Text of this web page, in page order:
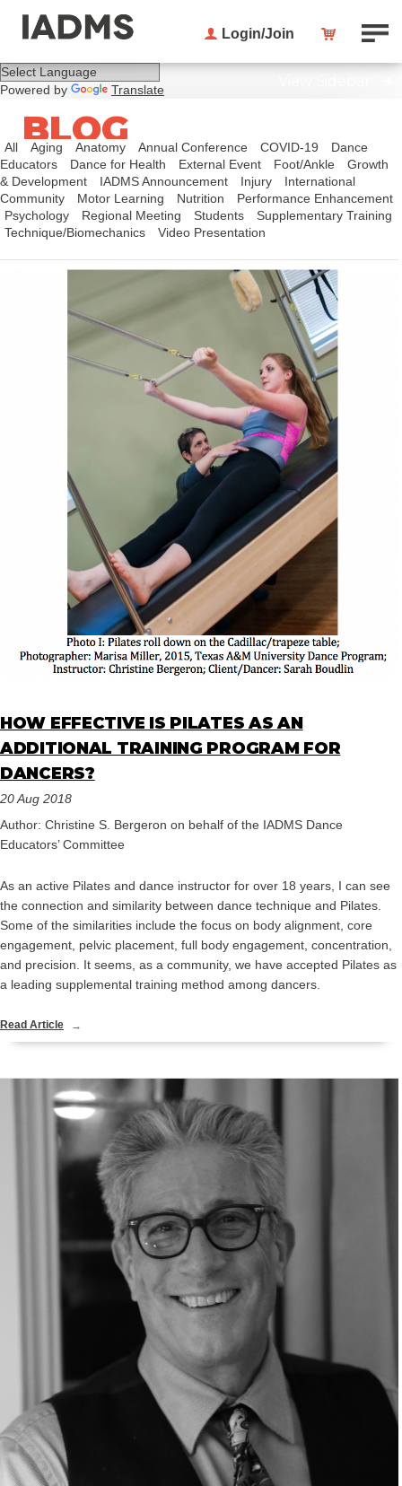
Powered by Translate
Login/Join
BLOG
All Aging Anatomy Annual Conference COVID-19
Dance
Educators
Dance for Health External Event Foot/Ankle
Growth
& Development
IADMS Announcement Injury
International
Community
Motor Learning Nutrition
Performance Enhancement
Psychology
Regional Meeting Students
Supplementary Training
Technique/Biomechanics
Video Presentation
HOW EFFECTIVE IS PILATES AS AN
ADDITIONAL TRAINING PROGRAM FOR
DANCERS?
20 Aug 2018
Author: Christine S. Bergeron on behalf of the IADMS Dance
Educators’ Committee
As an active Pilates and dance instructor for over 18 years, I can see
the connection and similarity between dance technique and Pilates.
Some of the similarities include the focus on body alignment, core
engagement, pelvic placement, full body engagement, concentration,
and precision. It seems, as a community, we have accepted Pilates as
a leading supplemental training method among dancers.
Read Article